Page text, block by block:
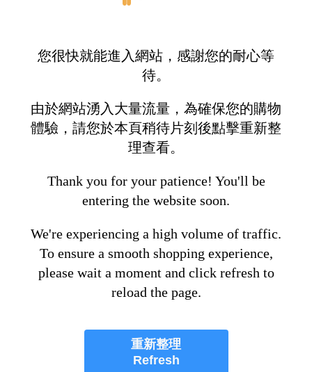
您很快就能進入網站，感謝您的耐心等
待。
由於網站湧入大量流量，為確保您的購物
體驗，請您於本頁稍待片刻後點擊重新整
理查看。
Thank you for your patience! You'll be
entering the website soon.
We're experiencing a high volume of traffic.
To ensure a smooth shopping experience,
please wait a moment and click refresh to
reload the page.
重新整理
Refresh